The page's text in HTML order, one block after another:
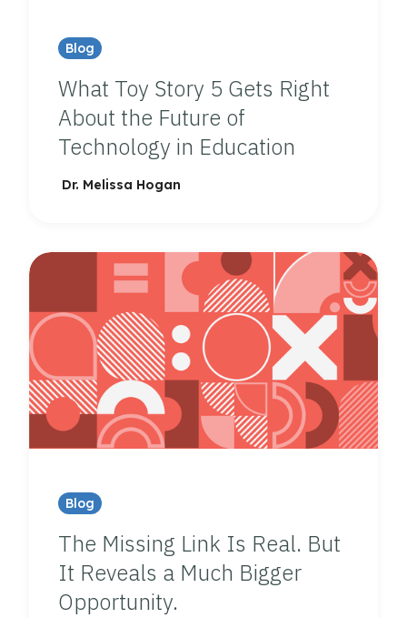
Blog
What Toy Story 5 Gets Right
About the Future of
Technology in Education
Dr. Melissa Hogan
Blog
The Missing Link Is Real. But
It Reveals a Much Bigger
Opportunity.